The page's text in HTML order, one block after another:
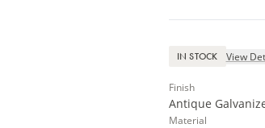
IN STOCK View
Finish
Antique
Material